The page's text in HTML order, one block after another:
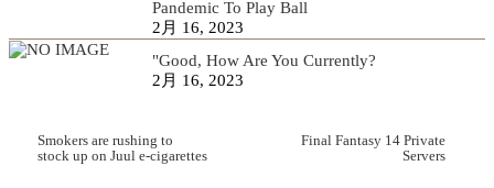
Pandemic To Play Ball
2月 16, 2023
"Good, How Are You Currently?
2月 16, 2023
Smokers are rushing to
stock up on Juul e-cigarettes
Final Fantasy 14 Private
Servers